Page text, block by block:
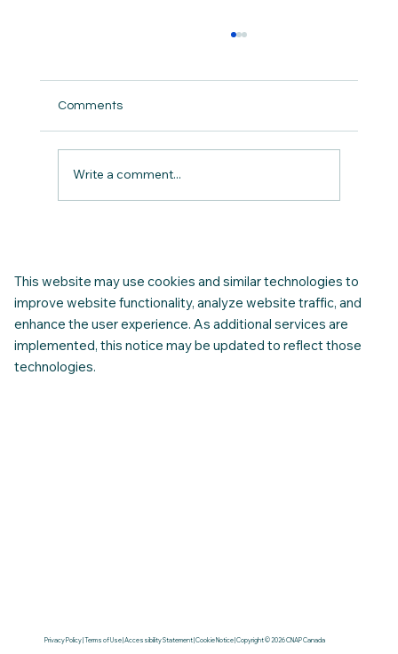
Comments
Write a comment...
This website may use cookies and similar technologies to
improve website functionality, analyze website traffic, and
enhance the user experience. As additional services are
implemented, this notice may be updated to reflect those
technologies.
Privacy Policy | Terms of Use | Accessibility Statement | Cookie Notice | Copyright © 2026 CNAP Canada